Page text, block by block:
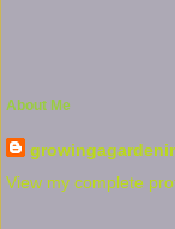
About Me
View my complete